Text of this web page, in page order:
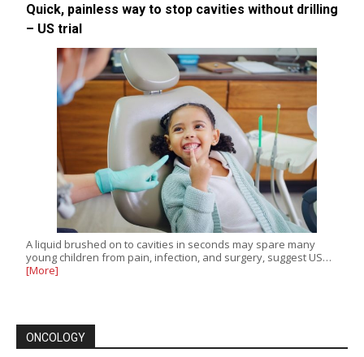
Quick, painless way to stop cavities without drilling
– US trial
A liquid brushed on to cavities in seconds may spare many
young children from pain, infection, and surgery, suggest US…
[More]
ONCOLOGY